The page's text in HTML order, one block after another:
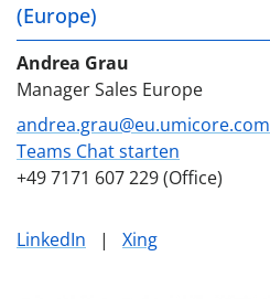
(Europe)
Andrea Grau
Manager Sales Europe
andrea.grau@eu.umicore.com
Teams Chat starten
+49 7171 607 229 (Office)
LinkedIn | Xing